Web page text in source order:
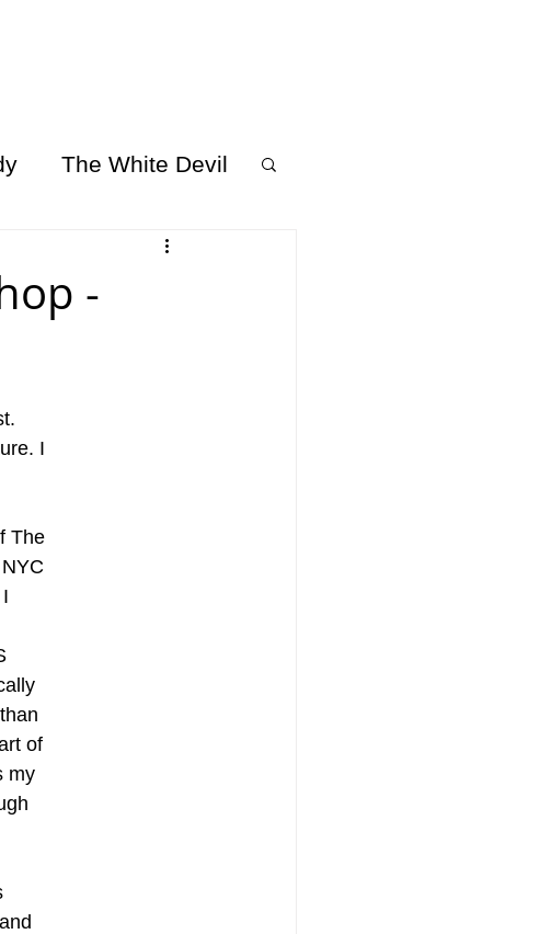
The White Devil
-
I
The
of
my